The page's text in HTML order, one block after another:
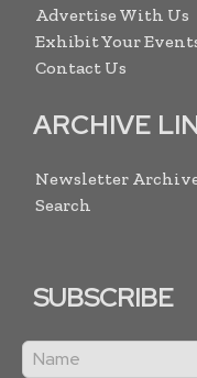
Advertise With Us
Exhibit Your
Contact Us
ARCHIVE
Newsletter
Search
SUBSCRIBE